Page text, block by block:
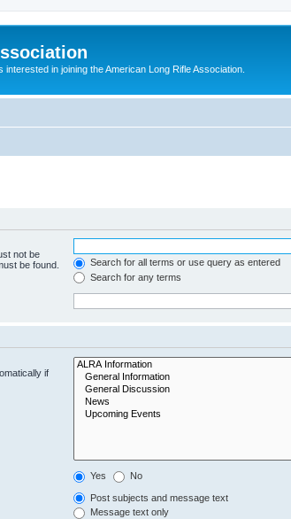
in joining the American Long Rifle Association.
not be
be found.
Search for all terms or use query as entered
Search for any terms
if
Yes No
Post subjects and message text
Message text only